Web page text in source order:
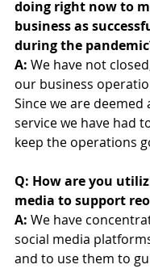
doing right now to
business as
during the
A: We have not
our business
Since we are deemed
service we have had
keep the operations
Q: How are you
media to support
A: We have
social media
and to use them to